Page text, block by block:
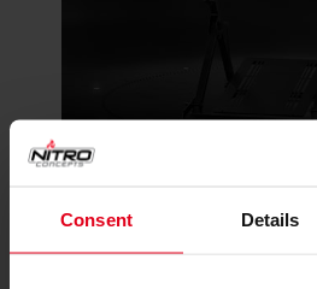
Consent Details
The C-Racer supports
accessories, including a pre-